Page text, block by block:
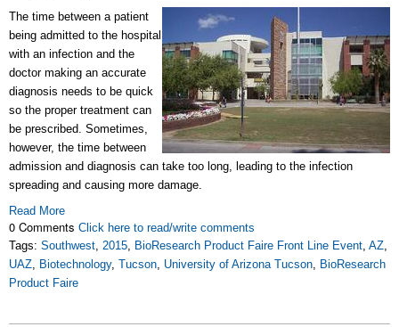
The time between a patient
being admitted to the hospital
with an infection and the
doctor making an accurate
diagnosis needs to be quick
so the proper treatment can
be prescribed. Sometimes,
however, the time between
admission and diagnosis can take too long, leading to the infection
spreading and causing more damage.
Read More
0 Comments Click here to read/write comments
Tags: Southwest, 2015, BioResearch Product Faire Front Line Event, AZ,
UAZ, Biotechnology, Tucson, University of Arizona Tucson, BioResearch
Product Faire